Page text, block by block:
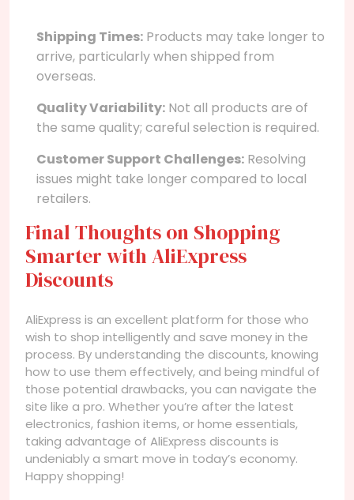
Shipping Times: Products may take longer to
arrive, particularly when shipped from
overseas.
Quality Variability: Not all products are of
the same quality; careful selection is required.
Customer Support Challenges: Resolving
issues might take longer compared to local
retailers.
Final Thoughts on Shopping
Smarter with AliExpress
Discounts
AliExpress is an excellent platform for those who
wish to shop intelligently and save money in the
process. By understanding the discounts, knowing
how to use them effectively, and being mindful of
those potential drawbacks, you can navigate the
site like a pro. Whether you’re after the latest
electronics, fashion items, or home essentials,
taking advantage of AliExpress discounts is
undeniably a smart move in today’s economy.
Happy shopping!